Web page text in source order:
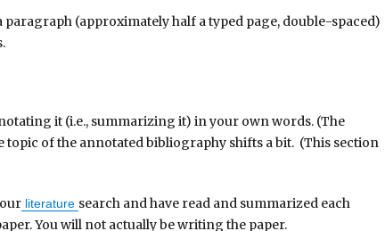
(approximately half a typed page, double-spaced)
it (i.e., summarizing it) in your own words. (The
topic of the annotated bibliography shifts a bit. (This section
literature search and have read and summarized each
You will not actually be writing the paper.